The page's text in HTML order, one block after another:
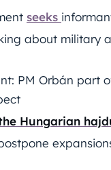
seeks
about military
PM Orbán part
Hungarian